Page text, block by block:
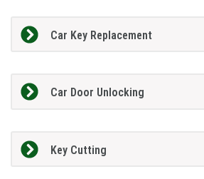
Car Key Replacement
Car Door Unlocking
Key Cutting